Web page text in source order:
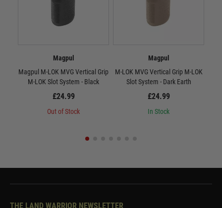
Magpul
Magpul M-LOK MVG Vertical Grip
M-LOK Slot System - Black
£24.99
Out of Stock
Magpul
M-LOK MVG Vertical Grip M-LOK
Slot System - Dark Earth
£24.99
In Stock
THE LAND WARRIOR NEWSLETTER